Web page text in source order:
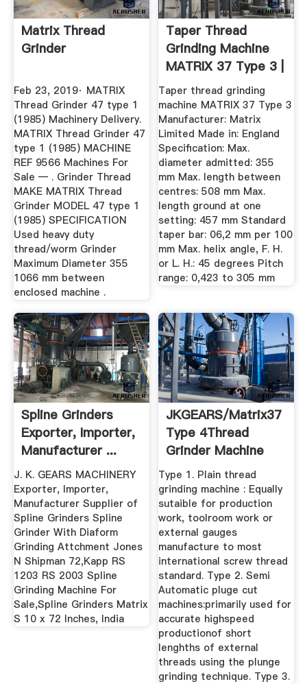
Matrix Thread
Grinder
Feb 23, 2019· MATRIX
Thread Grinder 47 type 1
(1985) Machinery Delivery.
MATRIX Thread Grinder 47
type 1 (1985) MACHINE
REF 9566 Machines For
Sale — . Grinder Thread
MAKE MATRIX Thread
Grinder MODEL 47 type 1
(1985) SPECIFICATION
Used heavy duty
thread/worm Grinder
Maximum Diameter 355
1066 mm between
enclosed machine .
Taper Thread
Grinding Machine
MATRIX 37 Type 3 |
Thread ...
Taper thread grinding
machine MATRIX 37 Type 3
Manufacturer: Matrix
Limited Made in: England
Specification: Max.
diameter admitted: 355
mm Max. length between
centres: 508 mm Max.
length ground at one
setting: 457 mm Standard
taper bar: 06,2 mm per 100
mm Max. helix angle, F. H.
or L. H.: 45 degrees Pitch
range: 0,423 to 305 mm
Spline Grinders
Exporter, Importer,
Manufacturer ...
J. K. GEARS MACHINERY
Exporter, Importer,
Manufacturer Supplier of
Spline Grinders Spline
Grinder With Diaform
Grinding Attchment Jones
N Shipman 72,Kapp RS
1203 RS 2003 Spline
Grinding Machine For
Sale,Spline Grinders Matrix
S 10 x 72 Inches, India
JKGEARS/Matrix37
Type 4Thread
Grinder Machine
Type 1. Plain thread
grinding machine : Equally
sutaible for production
work, toolroom work or
external gauges
manufacture to most
international screw thread
standard. Type 2. Semi
Automatic pluge cut
machines:primarily used for
accurate highspeed
productionof short
lenghths of external
threads using the plunge
grinding technique. Type 3.